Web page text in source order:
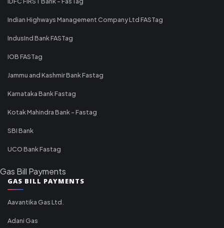
Indian Highways Management Company Ltd FASTag
IndusInd Bank FASTag
IOB FASTag
Jammu and Kashmir Bank Fastag
Karnataka Bank Fastag
Kotak Mahindra Bank - Fastag
SBI Bank
UCO Bank Fastag
Gas Bill Payments
GAS BILL PAYMENTS
Aavantika Gas Ltd.
Adani Gas